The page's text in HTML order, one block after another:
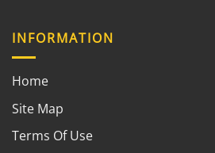
INFORMATION
Home
Site Map
Terms Of Use